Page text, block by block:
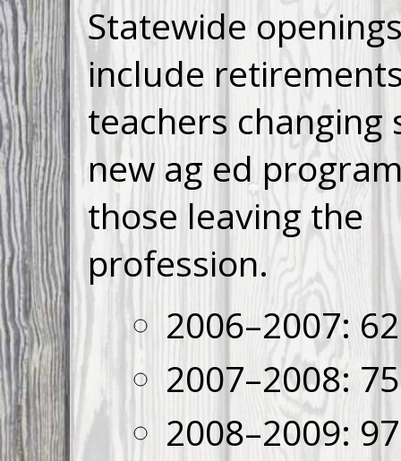
Statewide
include
teachers changing
new ag ed
those leaving the
profession.
2006–2007: 62
2007–2008: 75
2008–2009: 97